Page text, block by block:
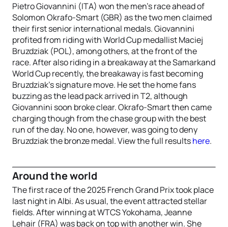
Pietro Giovannini (ITA) won the men’s race ahead of
Solomon Okrafo-Smart (GBR) as the two men claimed
their first senior international medals. Giovannini
profited from riding with World Cup medallist Maciej
Bruzdziak (POL), among others, at the front of the
race. After also riding in a breakaway at the Samarkand
World Cup recently, the breakaway is fast becoming
Bruzdziak’s signature move. He set the home fans
buzzing as the lead pack arrived in T2, although
Giovannini soon broke clear. Okrafo-Smart then came
charging though from the chase group with the best
run of the day. No one, however, was going to deny
Bruzdziak the bronze medal. View the full resultshere.
Around the world
The first race of the 2025 French Grand Prix took place
last night in Albi. As usual, the event attracted stellar
fields. After winning at WTCS Yokohama, Jeanne
Lehair (FRA) was back on top with another win. She